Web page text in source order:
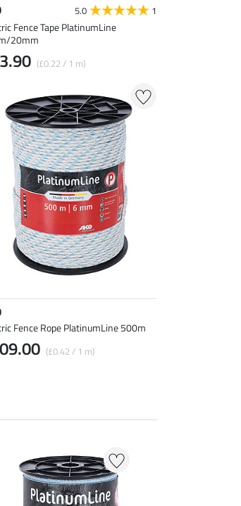
5.0 1
Fence Tape PlatinumLine
20mm
(£0.22 / 1 m)
Fence Rope PlatinumLine 500m
(£0.42 / 1 m)